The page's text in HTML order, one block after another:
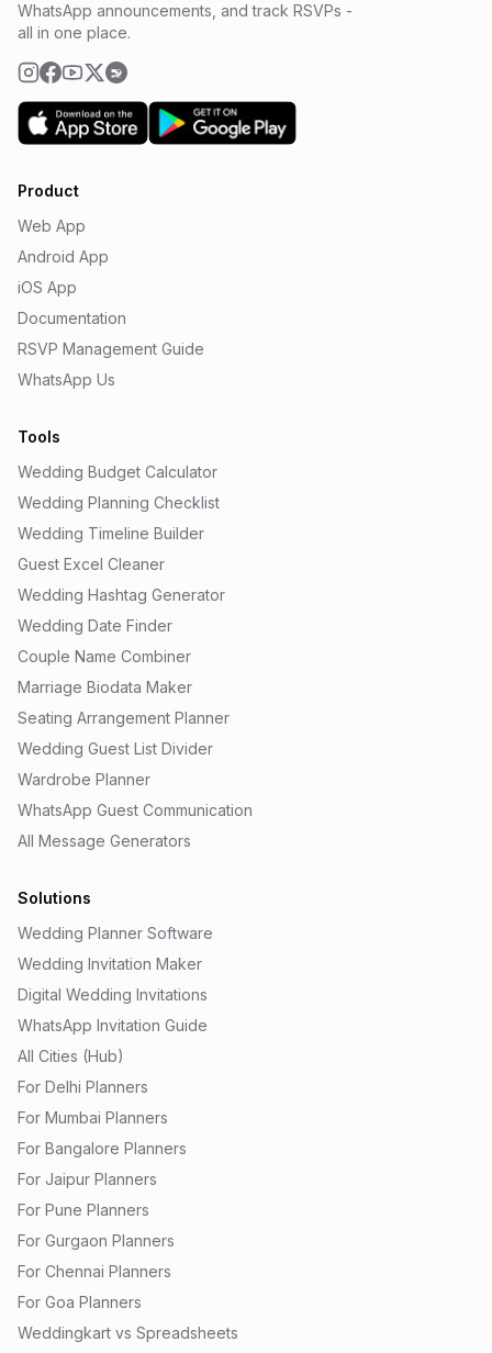
WhatsApp announcements, and track RSVPs -
all in one place.
Product
Web App
Android App
iOS App
Documentation
RSVP Management Guide
WhatsApp Us
Tools
Wedding Budget Calculator
Wedding Planning Checklist
Wedding Timeline Builder
Guest Excel Cleaner
Wedding Hashtag Generator
Wedding Date Finder
Couple Name Combiner
Marriage Biodata Maker
Seating Arrangement Planner
Wedding Guest List Divider
Wardrobe Planner
WhatsApp Guest Communication
All Message Generators
Solutions
Wedding Planner Software
Wedding Invitation Maker
Digital Wedding Invitations
WhatsApp Invitation Guide
All Cities (Hub)
For Delhi Planners
For Mumbai Planners
For Bangalore Planners
For Jaipur Planners
For Pune Planners
For Gurgaon Planners
For Chennai Planners
For Goa Planners
Weddingkart vs Spreadsheets